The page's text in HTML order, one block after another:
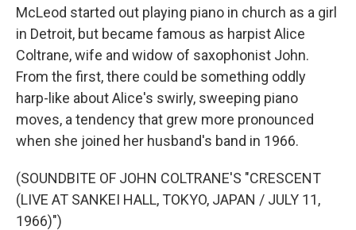
McLeod started out playing piano in church as a girl
in Detroit, but became famous as harpist Alice
Coltrane, wife and widow of saxophonist John.
From the first, there could be something oddly
harp-like about Alice's swirly, sweeping piano
moves, a tendency that grew more pronounced
when she joined her husband's band in 1966.
(SOUNDBITE OF JOHN COLTRANE'S "CRESCENT
(LIVE AT SANKEI HALL, TOKYO, JAPAN / JULY 11,
1966)")